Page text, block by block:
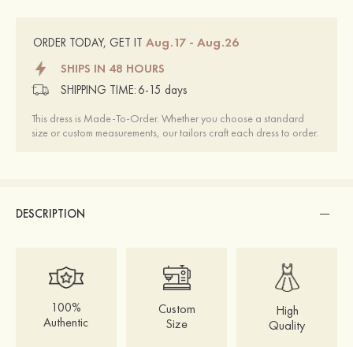
ORDER TODAY, GET IT Aug.17 - Aug.26
SHIPS IN 48 HOURS
SHIPPING TIME: 6-15 days
This dress is Made-To-Order. Whether you choose a standard
size or custom measurements, our tailors craft each dress to order.
DESCRIPTION
100%
Authentic
Custom
Size
High
Quality